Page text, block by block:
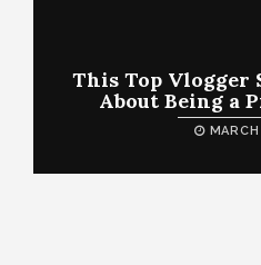
This Top Vlogger
About Being a